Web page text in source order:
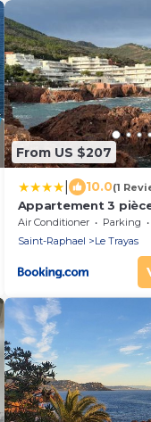
From US $207
10.0(1
Appartement 3
front de mer sur la
Air Conditioner Parking
Saint-Raphael
Le Trayas